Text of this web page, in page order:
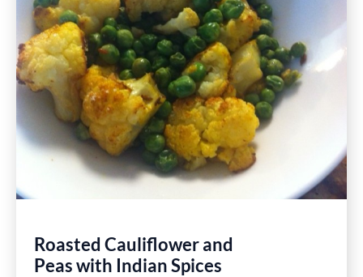
Sausage
Pie
Easy
Healthy
Gluten
Recipe
Roasted Cauliflower and
Peas with Indian Spices